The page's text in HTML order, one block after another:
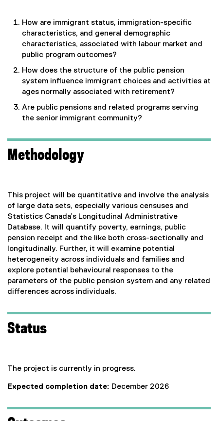
How are immigrant status, immigration-specific
characteristics, and general demographic
characteristics, associated with labour market and
public program outcomes?
How does the structure of the public pension
system influence immigrant choices and activities at
ages normally associated with retirement?
Are public pensions and related programs serving
the senior immigrant community?
Methodology
This project will be quantitative and involve the analysis
of large data sets, especially various censuses and
Statistics Canada’s Longitudinal Administrative
Database. It will quantify poverty, earnings, public
pension receipt and the like both cross-sectionally and
longitudinally. Further, it will examine potential
heterogeneity across individuals and families and
explore potential behavioural responses to the
parameters of the public pension system and any related
differences across individuals.
Status
The project is currently in progress.
Expected completion date: December 2026